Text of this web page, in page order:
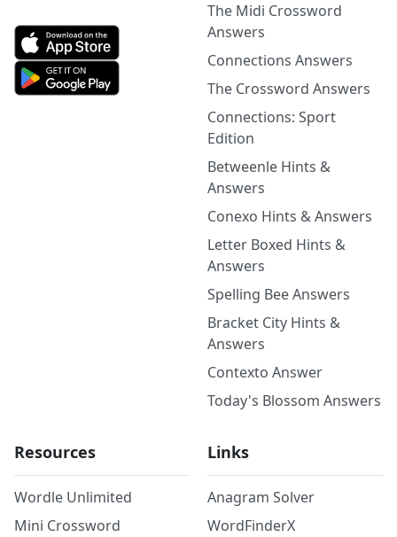
The Midi Crossword
Answers
Connections Answers
The Crossword Answers
Connections: Sport
Edition
Betweenle Hints &
Answers
Conexo Hints & Answers
Letter Boxed Hints &
Answers
Spelling Bee Answers
Bracket City Hints &
Answers
Contexto Answer
Today's Blossom Answers
Resources
Wordle Unlimited
Mini Crossword
Links
Anagram Solver
WordFinderX